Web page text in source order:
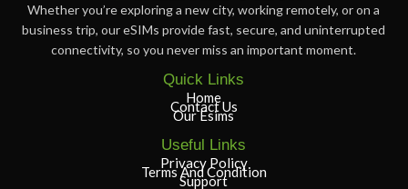
Whether you’re exploring a new city, working remotely, or on a
business trip, our eSIMs provide fast, secure, and uninterrupted
connectivity, so you never miss an important moment.
Quick Links
Home
Contact Us
Our Esims
Useful Links
Privacy Policy
Terms And Condition
Support